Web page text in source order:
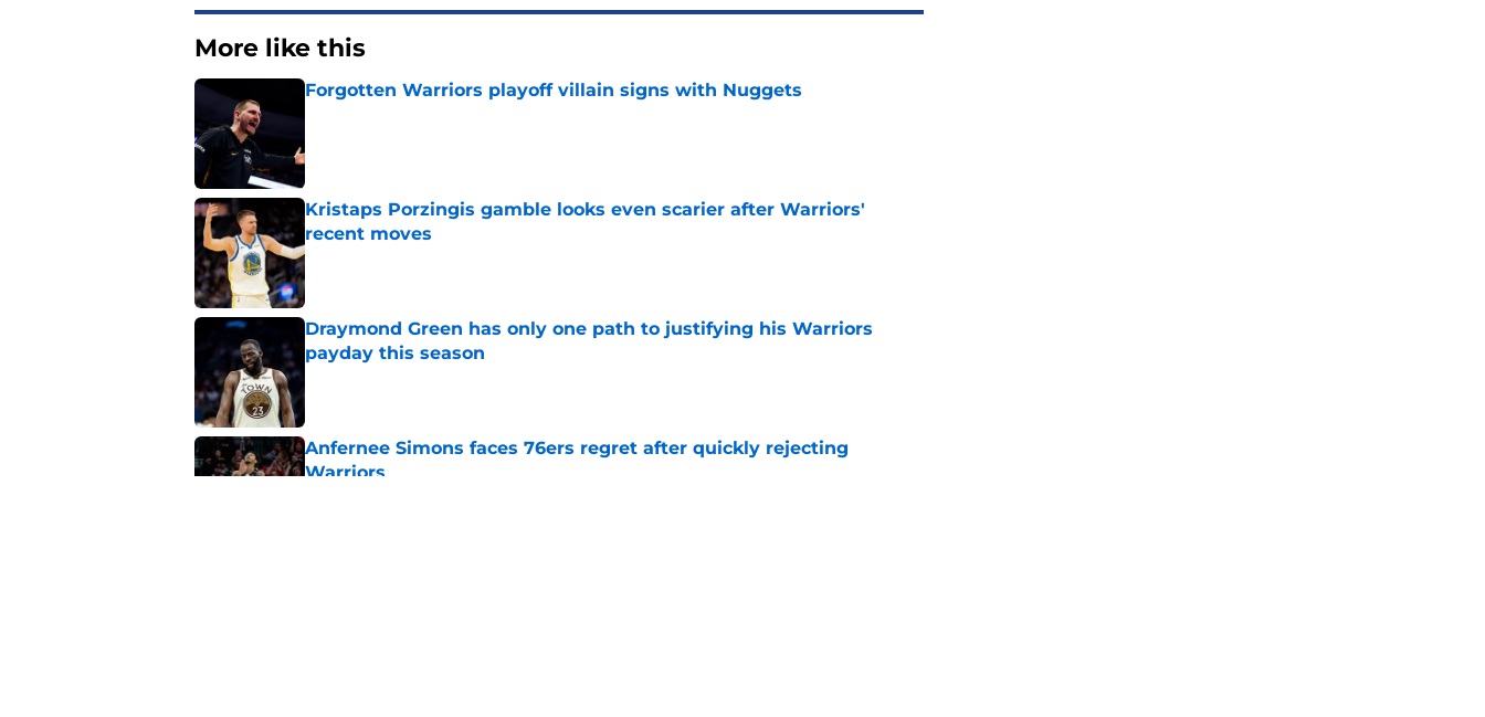
More like this
Forgotten Warriors playoff villain signs with Nuggets
Kristaps Porzingis gamble looks even scarier after Warriors'
recent moves
Published by on Invalid Date
Draymond Green has only one path to justifying his Warriors
payday this season
Anfernee Simons faces 76ers regret after quickly rejecting
Warriors